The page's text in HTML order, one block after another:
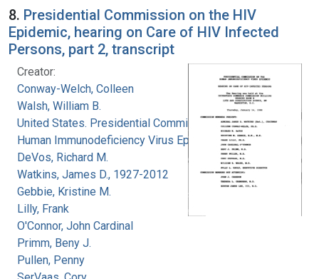
8. Presidential Commission on the HIV
Epidemic, hearing on Care of HIV Infected
Persons, part 2, transcript
Creator:
Conway-Welch, Colleen
Walsh, William B.
United States. Presidential Commission on the
Human Immunodeficiency Virus Epidemic
DeVos, Richard M.
Watkins, James D., 1927-2012
Gebbie, Kristine M.
Lilly, Frank
O'Connor, John Cardinal
Primm, Beny J.
Pullen, Penny